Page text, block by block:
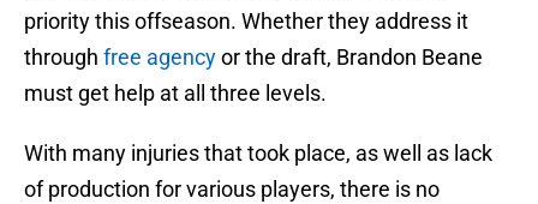
priority this offseason. Whether they address it
through free agencyor the draft, Brandon Beane
must get help at all three levels.
With many injuries that took place, as well as lack
of production for various players, there is no